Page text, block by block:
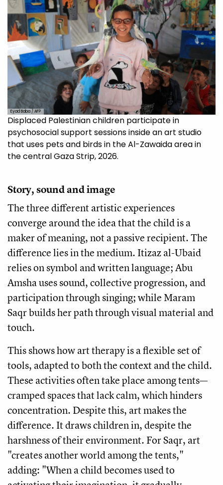
Eyad Baba / AFP
Displaced Palestinian children participate in
psychosocial support sessions inside an art studio
that uses pets and birds in the Al-Zawaida area in
the central Gaza Strip, 2026.
Story, sound and image
The three different artistic experiences
converge around the idea that the child is a
maker of meaning, not a passive recipient. The
difference lies in the medium. Itizaz al-Ubaid
relies on symbol and written language; Abu
Amsha uses sound, collective progression, and
participation through singing; while Maram
Saqr builds her path through visual material and
touch.
This shows how art therapy is a flexible set of
tools, adapted to both the context and the child.
These activities often take place among tents—
cramped spaces that lack calm, which hinders
concentration. Despite this, art makes the
difference. It draws children in, despite the
harshness of their environment. For Saqr, art
"creates another world among the tents,"
adding: "When a child becomes used to